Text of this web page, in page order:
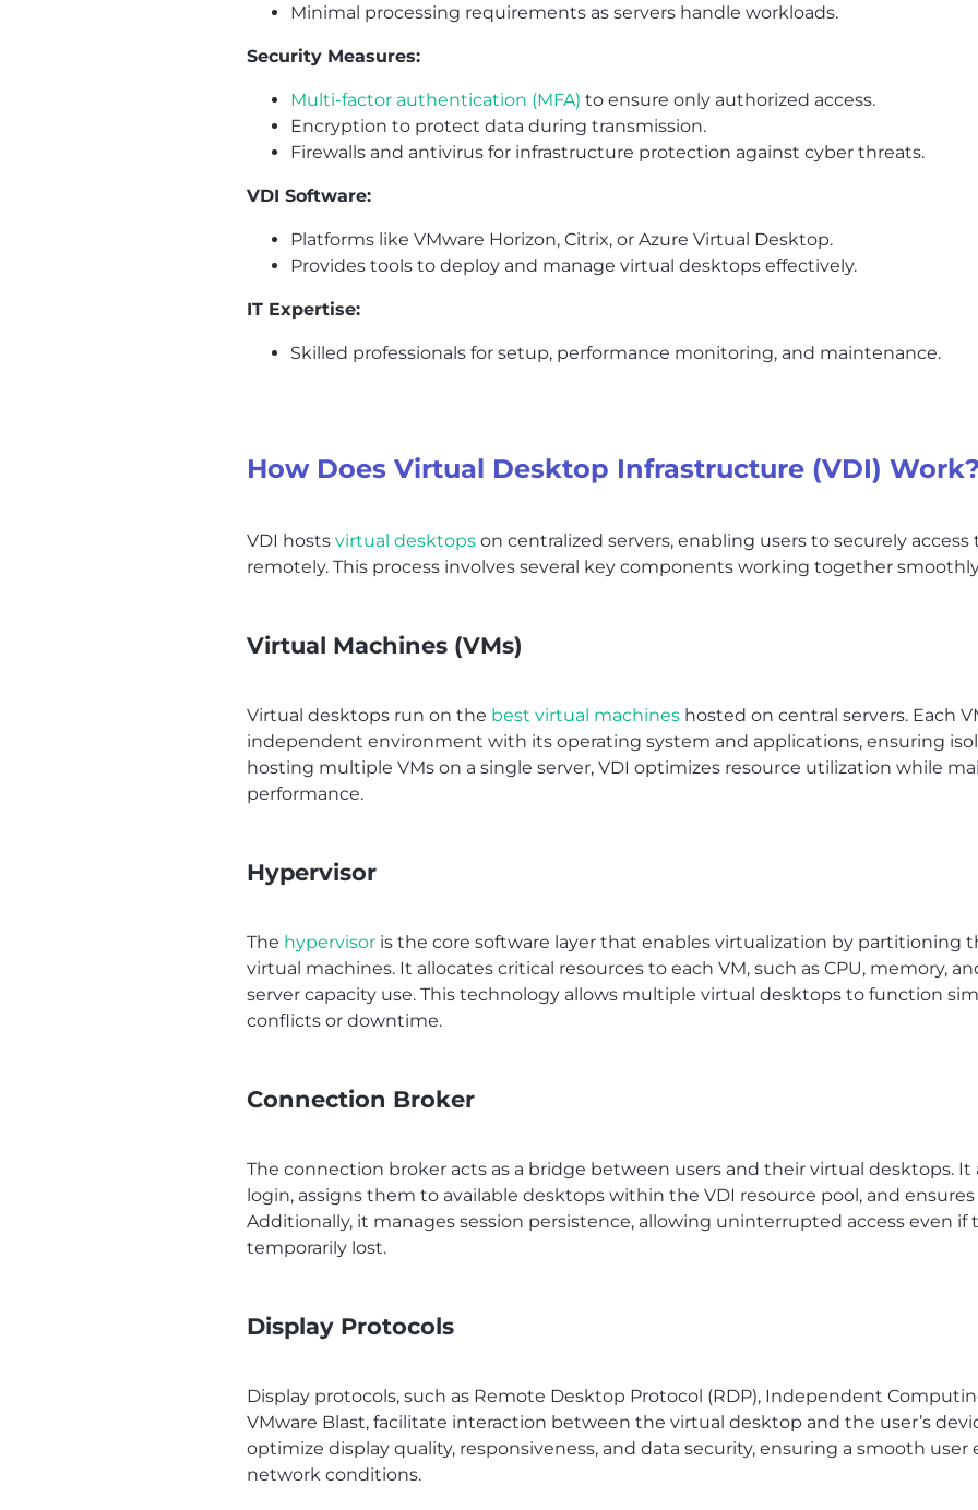
Minimal processing requirements as servers handle workloads.
Security Measures:
Multi-factor authentication (MFA)to ensure only authorized access.
Encryption to protect data during transmission.
Firewalls and antivirus for infrastructure protection against cyber threats.
VDI Software:
Platforms like VMware Horizon, Citrix, or Azure Virtual Desktop.
Provides tools to deploy and manage virtual desktops effectively.
IT Expertise:
Skilled professionals for setup, performance monitoring, and maintenance.
How Does Virtual Desktop Infrastructure (VDI) Work?
VDI hostsvirtual desktops on centralized servers, enabling users to securely
remotely. This process involves several key components working together
Virtual Machines (VMs)
Virtual desktops run on the best virtual machines hosted on central servers. Each
independent environment with its operating system and applications, ensuring
hosting multiple VMs on a single server, VDI optimizes resource utilization while
performance.
Hypervisor
The hypervisor is the core software layer that enables virtualization by partitioning
virtual machines. It allocates critical resources to each VM, such as CPU, memory,
server capacity use. This technology allows multiple virtual desktops to function
conflicts or downtime.
Connection Broker
The connection broker acts as a bridge between users and their virtual desktops.
login, assigns them to available desktops within the VDI resource pool, and
Additionally, it manages session persistence, allowing uninterrupted access even
temporarily lost.
Display Protocols
Display protocols, such as Remote Desktop Protocol (RDP), Independent
VMware Blast, facilitate interaction between the virtual desktop and the user’s
optimize display quality, responsiveness, and data security, ensuring a smooth user
network conditions.